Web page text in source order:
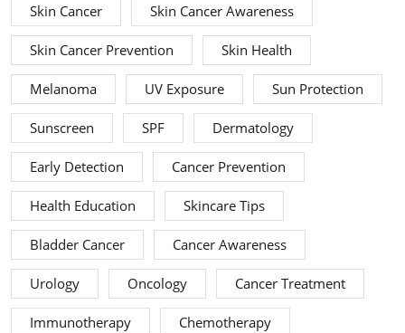
Skin Cancer Skin Cancer Awareness
Skin Cancer Prevention Skin Health
Melanoma UV Exposure Sun Protection
Sunscreen SPF Dermatology
Early Detection Cancer Prevention
Health Education Skincare Tips
Bladder Cancer Cancer Awareness
Urology Oncology Cancer Treatment
Immunotherapy Chemotherapy